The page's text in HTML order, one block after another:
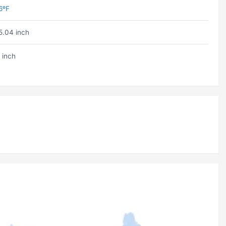
inch
inch